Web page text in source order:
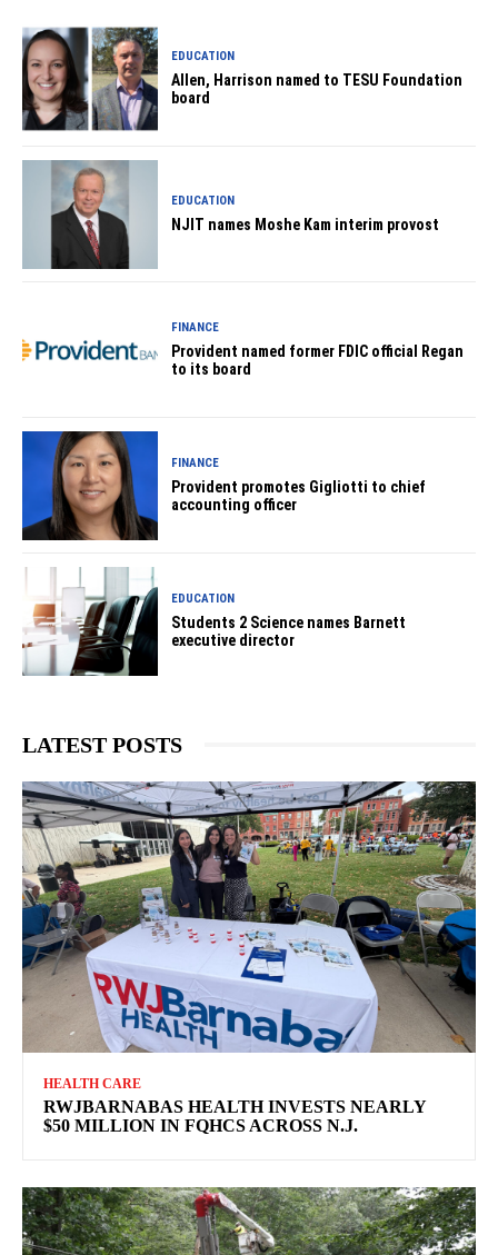
EDUCATION
Allen, Harrison named to TESU Foundation
board
EDUCATION
NJIT names Moshe Kam interim provost
FINANCE
Provident named former FDIC official Regan
to its board
FINANCE
Provident promotes Gigliotti to chief
accounting officer
EDUCATION
Students 2 Science names Barnett
executive director
LATEST POSTS
HEALTH CARE
RWJBARNABAS HEALTH INVESTS NEARLY
$50 MILLION IN FQHCS ACROSS N.J.